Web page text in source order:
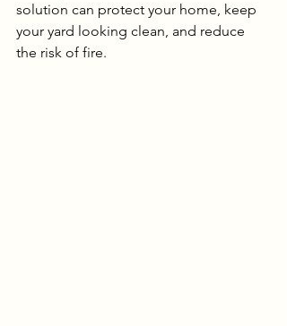
solution can protect your home, keep
your yard looking clean, and reduce
the risk of fire.